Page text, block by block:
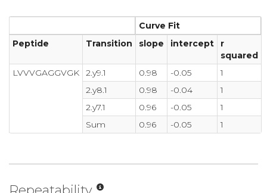
Curve Fit
Peptide
Transition slope intercept
r
squared
LVVVGAGGVGK
2.y9.1 0.98 -0.05
1
2.y8.1
0.98 -0.04
1
2.y7.1
0.96 -0.05
1
Sum
0.96 -0.05 1